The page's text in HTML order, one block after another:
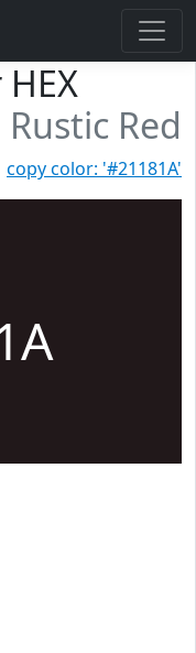
Rustic Red
copy color: '#21181A'